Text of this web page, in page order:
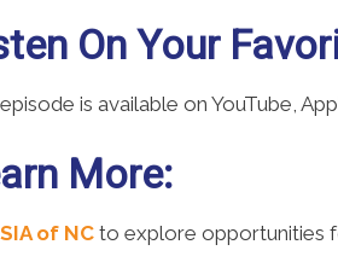
On Your
is available on YouTube,
More:
SIA of NC to explore opportunities